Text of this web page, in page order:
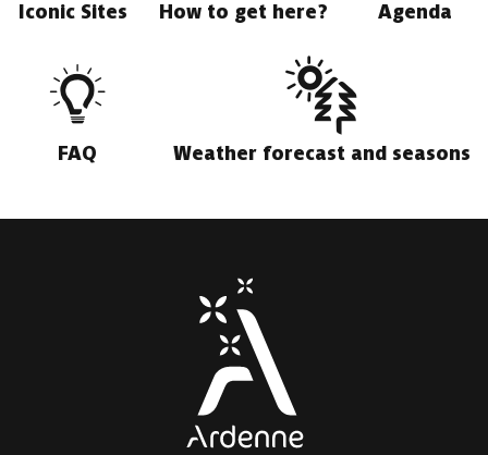
Iconic Sites How to get here? Agenda
FAQ Weather forecast and seasons